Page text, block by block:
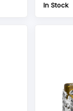
In Stock